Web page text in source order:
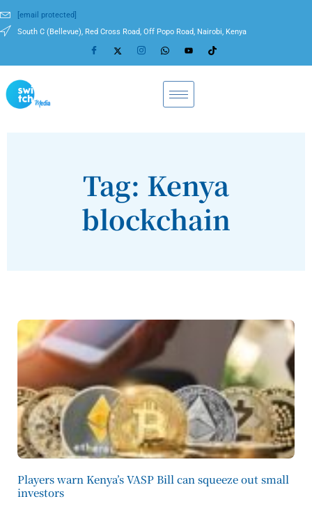
[email protected]
South C (Bellevue), Red Cross Road, Off Popo Road, Nairobi, Kenya
Tag: Kenya
blockchain
Players warn Kenya’s VASP Bill can squeeze out small
investors